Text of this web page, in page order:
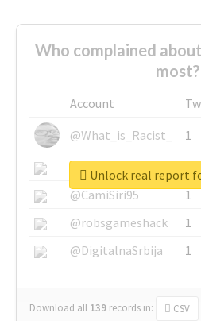
Who complained
most?
Account
@What_is_Racist_
1
@SkateChart
1
@CamiSiri95
1
@robsgameshack
1
@DigitalnaSrbija
1
Download all 139 records in: CSV
Unlock real report